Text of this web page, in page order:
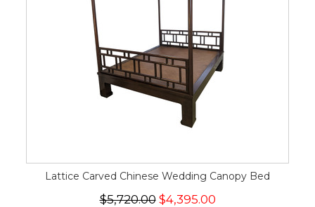
Lattice Carved Chinese Wedding Canopy Bed
$5,720.00$4,395.00